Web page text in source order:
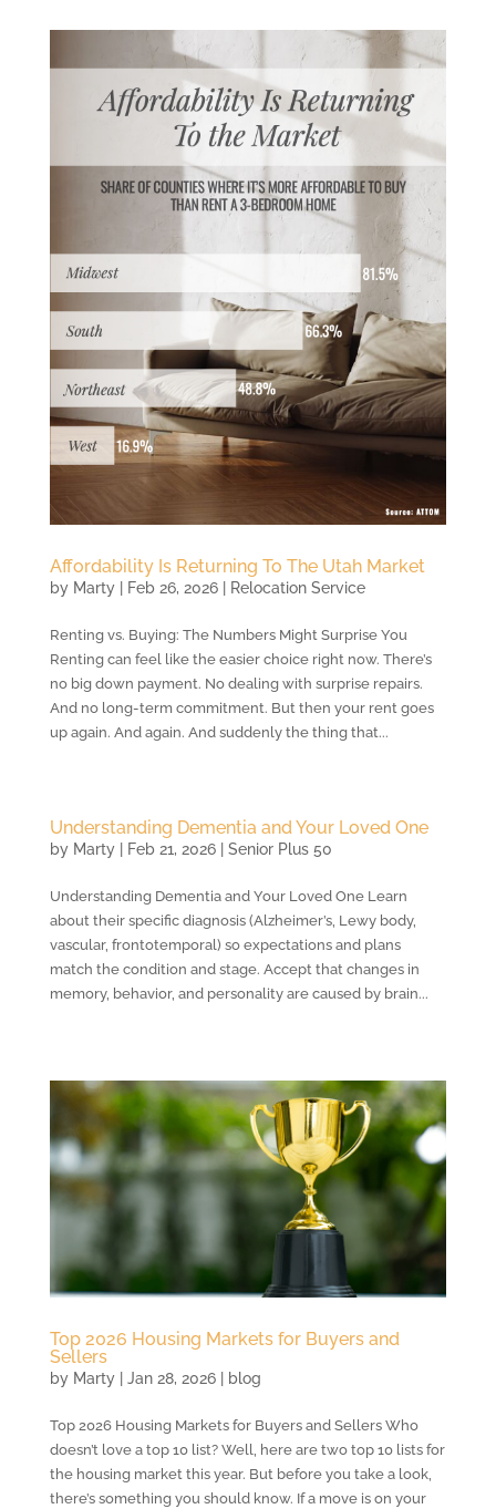
Affordability Is Returning To The Utah Market
by Marty| Feb 26, 2026| Relocation Service
Renting vs. Buying: The Numbers Might Surprise You
Renting can feel like the easier choice right now. There’s
no big down payment. No dealing with surprise repairs.
And no long-term commitment. But then your rent goes
up again. And again. And suddenly the thing that...
Understanding Dementia and Your Loved One
by Marty| Feb 21, 2026| Senior Plus 50
Understanding Dementia and Your Loved One Learn
about their specific diagnosis (Alzheimer’s, Lewy body,
vascular, frontotemporal) so expectations and plans
match the condition and stage. Accept that changes in
memory, behavior, and personality are caused by brain...
Top 2026 Housing Markets for Buyers and
Sellers
by Marty| Jan 28, 2026| blog
Top 2026 Housing Markets for Buyers and Sellers Who
doesn’t love a top 10 list? Well, here are two top 10 lists for
the housing market this year. But before you take a look,
there’s something you should know. If a move is on your